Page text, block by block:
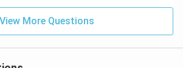
View More Questions